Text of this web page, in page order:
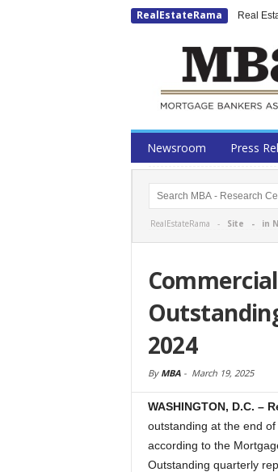
RealEstateRama Real
Newsroom Press
RealEstateRama - Site - in
2024
By MBA- March 19, 2025
WASHINGTON, D.C. –
outstanding at the end
according to the
Outstanding quarterly